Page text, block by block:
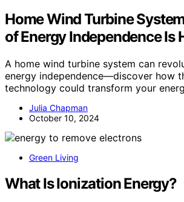
Home Wind Turbine
of Energy Independence Is
A home wind turbine system can
energy independence—discover how
technology could transform your
Julia Chapman
October 10, 2024
Green Living
What Is Ionization Energy?